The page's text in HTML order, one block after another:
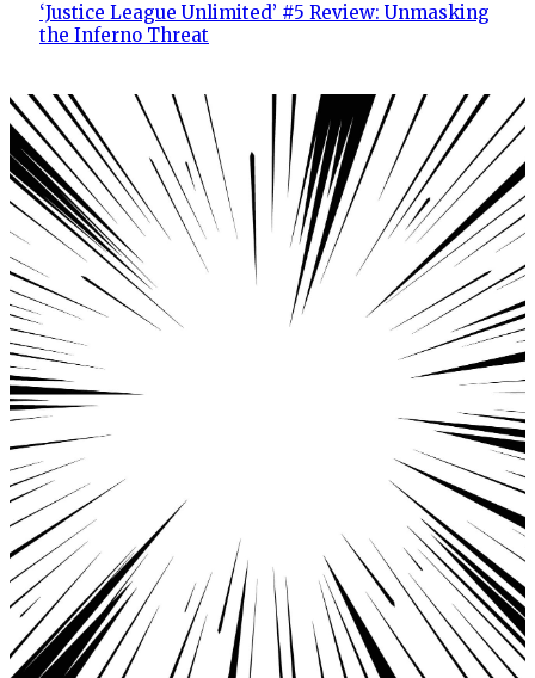
‘Justice League Unlimited’ #5 Review: Unmasking
the Inferno Threat